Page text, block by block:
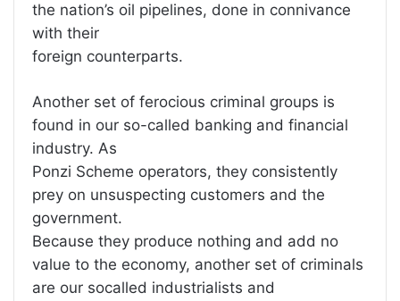
the nation’s oil pipelines, done in connivance
with their
foreign counterparts.
Another set of ferocious criminal groups is
found in our so-called banking and financial
industry. As
Ponzi Scheme operators, they consistently
prey on unsuspecting customers and the
government.
Because they produce nothing and add no
value to the economy, another set of criminals
are our socalled industrialists and